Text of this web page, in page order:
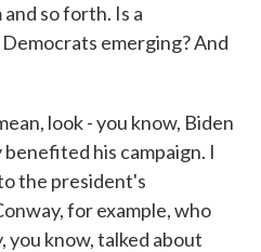
so forth. Is a
emerging? And
look - you know, Biden
his campaign. I
the president's
for example, who
you know, talked about